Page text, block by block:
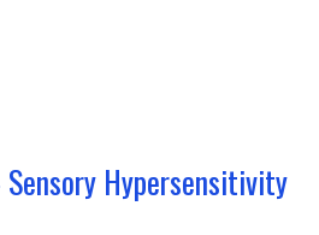
Hypersensitivity